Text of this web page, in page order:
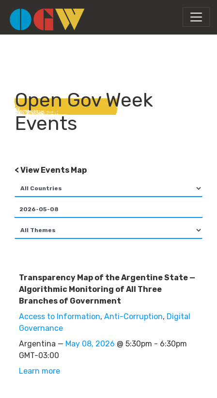
Open Gov Week
Events
< View Events Map
Transparency Map of the Argentine State —
Algorithmic Monitoring of All Three
Branches of Government
Access to Information, Anti-Corruption, Digital
Governance
Argentina — May 08, 2026 @ 5:30pm - 6:30pm
GMT-03:00
Learn more